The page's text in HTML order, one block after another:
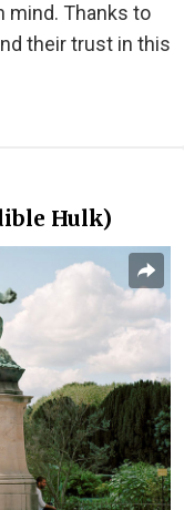
mind. Thanks to
their trust in this
Hulk)